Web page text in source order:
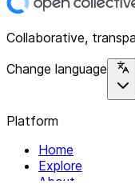
Collaborative,
Change language
Platform
Home
Explore
About